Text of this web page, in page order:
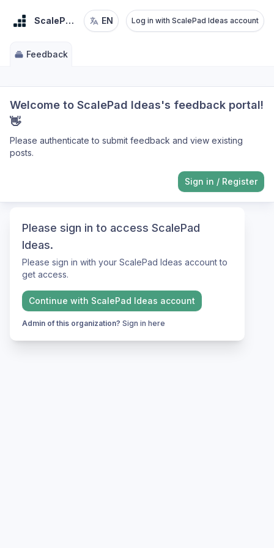
Please sign in to access ScalePad
Ideas.
Please sign in with your ScalePad Ideas account to
get access.
Continue with ScalePad Ideas account
Admin of this organization? Sign in here
ScalePad IdeasEN Log in with ScalePad Ideas account
Feedback
Welcome to ScalePad Ideas's feedback portal!
👋
Please authenticate to submit feedback and view existing
posts.
Sign in / Register